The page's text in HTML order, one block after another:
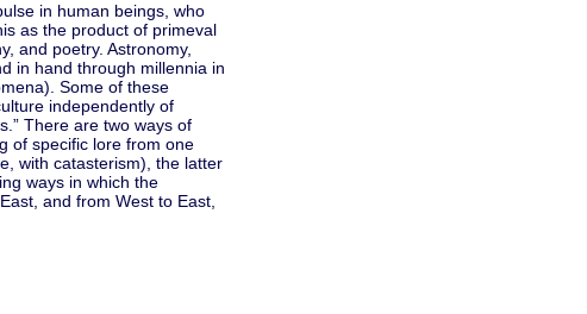
in human beings, who
as the product of primeval
and poetry. Astronomy,
in hand through millennia in
Some of these
independently of
There are two ways of
of specific lore from one
with catasterism), the latter
ways in which the
and from West to East,